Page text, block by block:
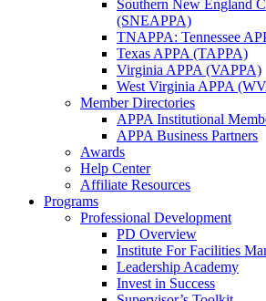
Southern New England
(SNEAPPA)
TNAPPA: Tennessee
Texas APPA (TAPPA)
Virginia APPA (VAPPA)
West Virginia APPA
Member Directories
APPA Institutional
APPA Business Partners
Awards
Help Center
Affiliate Resources
Programs
Professional Development
PD Overview
Institute For Facilities
Leadership Academy
Invest in Success